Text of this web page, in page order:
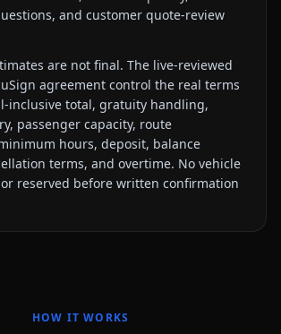
and customer quote-review
are not final. The live-reviewed
agreement control the real terms
total, gratuity handling,
passenger capacity, route
hours, deposit, balance
terms, and overtime. No vehicle
reserved before written confirmation
HOW IT WORKS